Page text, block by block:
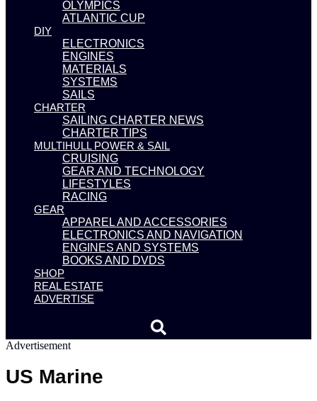
OLYMPICS
ATLANTIC CUP
DIY
ELECTRONICS
ENGINES
MATERIALS
SYSTEMS
SAILS
CHARTER
SAILING CHARTER NEWS
CHARTER TIPS
MULTIHULL POWER & SAIL
CRUISING
GEAR AND TECHNOLOGY
LIFESTYLES
RACING
GEAR
APPAREL AND ACCESSORIES
ELECTRONICS AND NAVIGATION
ENGINES AND SYSTEMS
BOOKS AND DVDS
SHOP
REAL ESTATE
ADVERTISE
Advertisement
US Marine